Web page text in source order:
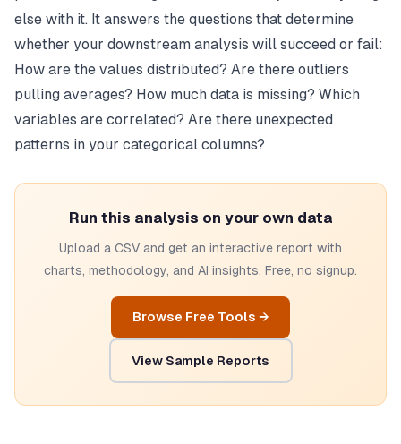
else with it. It answers the questions that determine
whether your downstream analysis will succeed or fail:
How are the values distributed? Are there outliers
pulling averages? How much data is missing? Which
variables are correlated? Are there unexpected
patterns in your categorical columns?
Run this analysis on your own data
Upload a CSV and get an interactive report with
charts, methodology, and AI insights. Free, no signup.
Browse Free Tools →
View Sample Reports